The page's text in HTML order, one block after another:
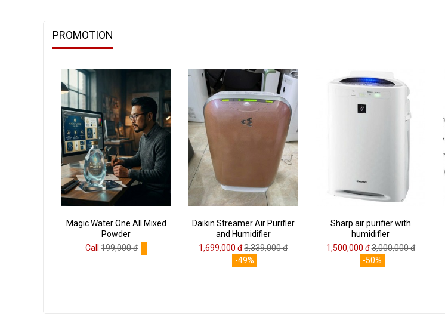
PROMOTION
Magic Water One All Mixed
Powder
Call
199,000 đ
Daikin Streamer Air Purifier
and Humidifier
1,699,000 đ3,339,000 đ
-49%
Sharp air purifier with
humidifier
1,500,000 đ3,000,000 đ
-50%